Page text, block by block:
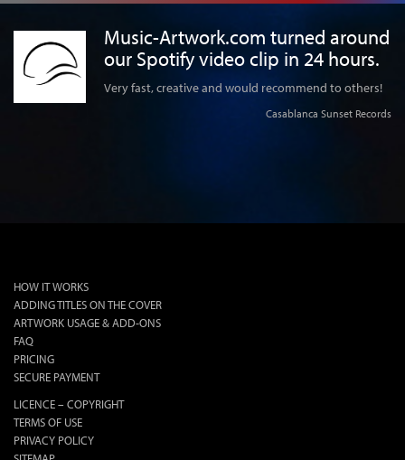
Music-Artwork.com turned around
our Spotify video clip in 24 hours.
Very fast, creative and would recommend to others!
Casablanca Sunset Records
HOW IT WORKS
ADDING TITLES ON THE COVER
ARTWORK USAGE & ADD-ONS
FAQ
PRICING
SECURE PAYMENT
LICENCE – COPYRIGHT
TERMS OF USE
PRIVACY POLICY